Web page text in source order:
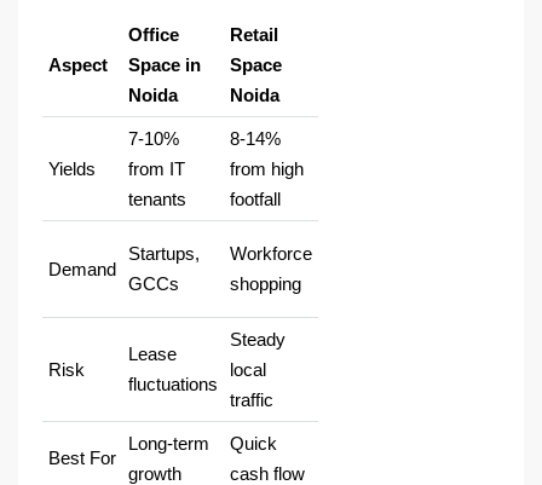
Aspect
Office
Space in
Noida
Retail
Space
Noida
Yields
7-10%
from IT
tenants ​
8-14%
from high
footfall ​
Demand
Startups,
GCCs ​
Workforce
shopping ​
Risk
Lease
fluctuations
Steady
local
traffic ​
Best For
Long-term
growth
Quick
cash flow ​